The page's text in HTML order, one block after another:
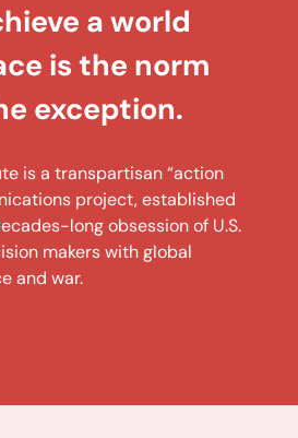
a world
is the norm
exception.
is a transpartisan “action
project, established
long obsession of U.S.
makers with global
and war.